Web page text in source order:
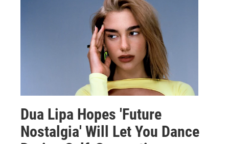
Dua Lipa Hopes 'Future
Nostalgia' Will Let You Dance